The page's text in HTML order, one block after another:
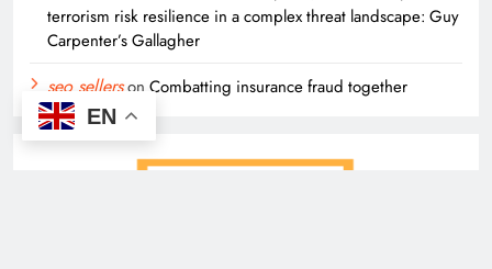
terrorism risk resilience in a complex threat landscape: Guy
Carpenter’s Gallagher
seo sellerson Combatting insurance fraud together
EN